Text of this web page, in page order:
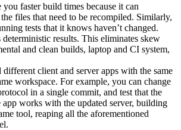
faster build times because it can
files that need to be recompiled. Similarly,
tests that it knows haven’t changed.
deterministic results. This eliminates skew
and clean builds, laptop and CI system,
client and server apps with the same
workspace. For example, you can change
in a single commit, and test that the
app works with the updated server, building
tool, reaping all the aforementioned